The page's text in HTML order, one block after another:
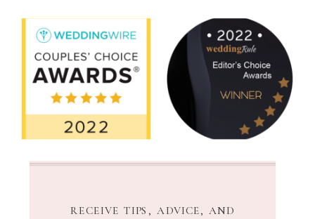
RECEIVE TIPS, ADVICE, AND